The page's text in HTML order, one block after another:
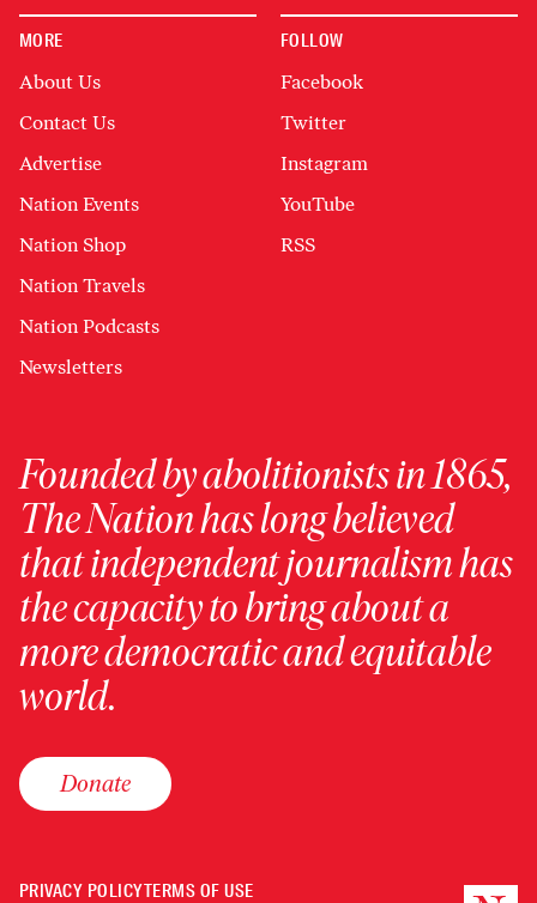
MORE
About Us
Contact Us
Advertise
Nation Events
Nation Shop
Nation Travels
Nation Podcasts
Newsletters
FOLLOW
Facebook
Twitter
Instagram
YouTube
RSS
Founded by abolitionists in 1865,
The Nation has long believed
that independent journalism has
the capacity to bring about a
more democratic and equitable
world.
Donate
PRIVACY POLICYTERMS OF USE